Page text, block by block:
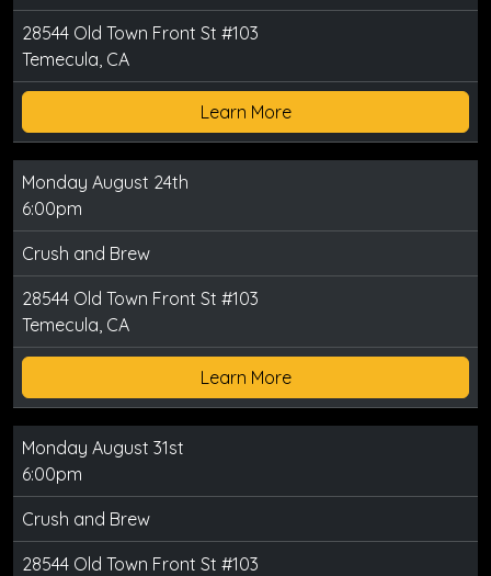
28544 Old Town Front St #103
Temecula, CA
Learn More
Monday August 24th
6:00pm
Crush and Brew
28544 Old Town Front St #103
Temecula, CA
Learn More
Monday August 31st
6:00pm
Crush and Brew
28544 Old Town Front St #103